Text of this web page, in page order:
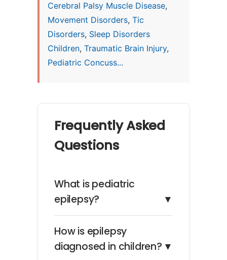
Cerebral Palsy Muscle Disease,
Movement Disorders, Tic
Disorders, Sleep Disorders
Children, Traumatic Brain Injury,
Pediatric Concuss...
Frequently Asked
Questions
What is pediatric
epilepsy?
▼
How is epilepsy
diagnosed in children? ▼